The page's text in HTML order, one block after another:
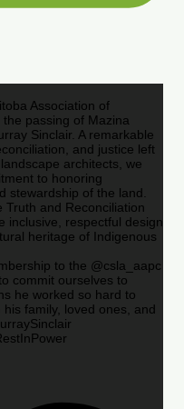
Association of
passing of Mazina
Sinclair. A remarkable
and justice left
architects, we
to honoring
stewardship of the land.
Truth and Reconciliation
inclusive, respectful design
heritage of Indigenous
to the @csla_aapc
commit ourselves to
he worked so hard to
family, loved ones, and